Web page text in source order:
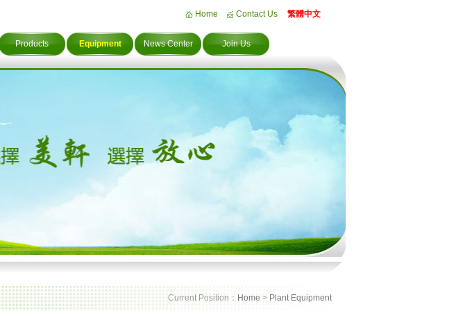
Home Contact Us 繁體中文
Products Equipment News Center Join Us
Current Position： Home > Plant Equipment